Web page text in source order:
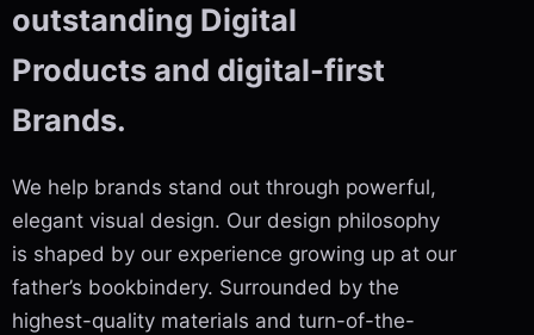
outstanding Digital
Products and digital-first
Brands.
We help brands stand out through powerful,
elegant visual design. Our design philosophy
is shaped by our experience growing up at our
father’s bookbindery. Surrounded by the
highest-quality materials and turn-of-the-